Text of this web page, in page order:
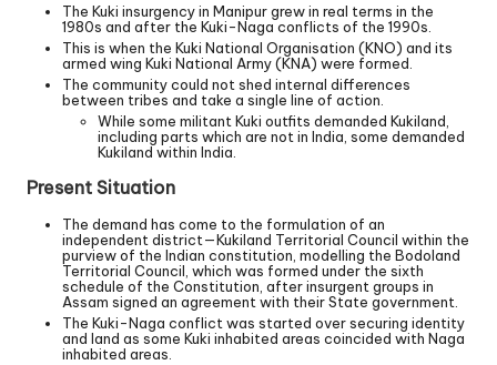
The Kuki insurgency in Manipur grew in real terms in the
1980s and after the Kuki-Naga conflicts of the 1990s.
This is when the Kuki National Organisation (KNO) and its
armed wing Kuki National Army (KNA) were formed.
The community could not shed internal differences
between tribes and take a single line of action.
While some militant Kuki outfits demanded Kukiland,
including parts which are not in India, some demanded
Kukiland within India.
Present Situation
The demand has come to the formulation of an
independent district—Kukiland Territorial Council within the
purview of the Indian constitution, modelling the Bodoland
Territorial Council, which was formed under the sixth
schedule of the Constitution, after insurgent groups in
Assam signed an agreement with their State government.
The Kuki-Naga conflict was started over securing identity
and land as some Kuki inhabited areas coincided with Naga
inhabited areas.